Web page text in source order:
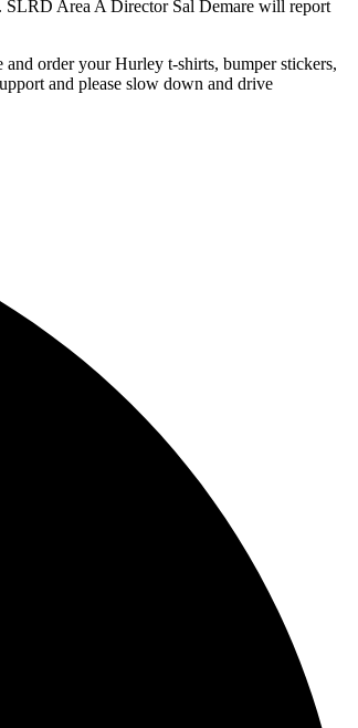
SLRD Area A Director Sal Demare will report
order your Hurley t-shirts, bumper stickers,
and please slow down and drive